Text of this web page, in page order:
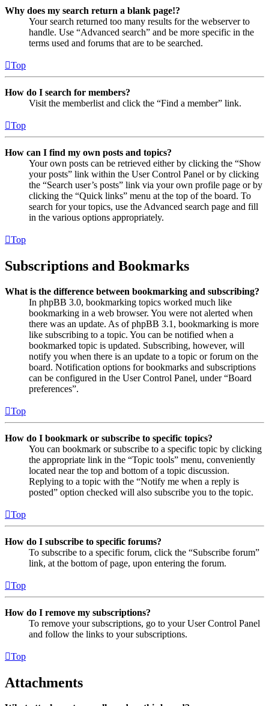
Why does my search return a blank page!?
Your search returned too many results for the webserver to
handle. Use “Advanced search” and be more specific in the
terms used and forums that are to be searched.
Top
How do I search for members?
Visit the memberlist and click the “Find a member” link.
Top
How can I find my own posts and topics?
Your own posts can be retrieved either by clicking the “Show
your posts” link within the User Control Panel or by clicking
the “Search user’s posts” link via your own profile page or by
clicking the “Quick links” menu at the top of the board. To
search for your topics, use the Advanced search page and fill
in the various options appropriately.
Top
Subscriptions and Bookmarks
What is the difference between bookmarking and subscribing?
In phpBB 3.0, bookmarking topics worked much like
bookmarking in a web browser. You were not alerted when
there was an update. As of phpBB 3.1, bookmarking is more
like subscribing to a topic. You can be notified when a
bookmarked topic is updated. Subscribing, however, will
notify you when there is an update to a topic or forum on the
board. Notification options for bookmarks and subscriptions
can be configured in the User Control Panel, under “Board
preferences”.
Top
How do I bookmark or subscribe to specific topics?
You can bookmark or subscribe to a specific topic by clicking
the appropriate link in the “Topic tools” menu, conveniently
located near the top and bottom of a topic discussion.
Replying to a topic with the “Notify me when a reply is
posted” option checked will also subscribe you to the topic.
Top
How do I subscribe to specific forums?
To subscribe to a specific forum, click the “Subscribe forum”
link, at the bottom of page, upon entering the forum.
Top
How do I remove my subscriptions?
To remove your subscriptions, go to your User Control Panel
and follow the links to your subscriptions.
Top
Attachments